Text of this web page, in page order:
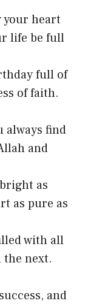
your heart
life be full
full of
of faith.
always find
and
as
as pure as
with all
the next.
and